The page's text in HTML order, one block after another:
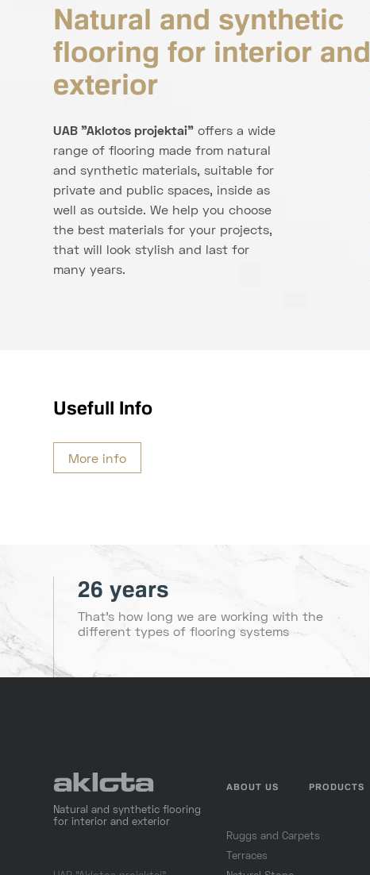
Natural and synthetic
flooring for interior and
exterior
UAB "Aklotos projektai" offers a wide
range of flooring made from natural
and synthetic materials, suitable for
private and public spaces, inside as
well as outside. We help you choose
the best materials for your projects,
that will look stylish and last for
many years.
Usefull Info
More info
26 years
That's how long we are working with the
different types of flooring systems
Natural and synthetic flooring
for interior and exterior
ABOUT US PRODUCTS
Ruggs and Carpets
Terraces